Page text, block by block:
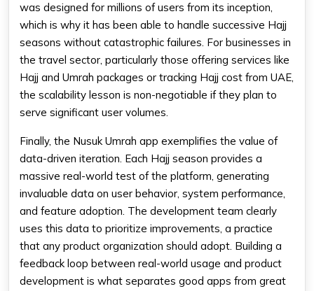
was designed for millions of users from its inception,
which is why it has been able to handle successive Hajj
seasons without catastrophic failures. For businesses in
the travel sector, particularly those offering services like
Hajj and Umrah packages or tracking Hajj cost from UAE,
the scalability lesson is non-negotiable if they plan to
serve significant user volumes.
Finally, the Nusuk Umrah app exemplifies the value of
data-driven iteration. Each Hajj season provides a
massive real-world test of the platform, generating
invaluable data on user behavior, system performance,
and feature adoption. The development team clearly
uses this data to prioritize improvements, a practice
that any product organization should adopt. Building a
feedback loop between real-world usage and product
development is what separates good apps from great